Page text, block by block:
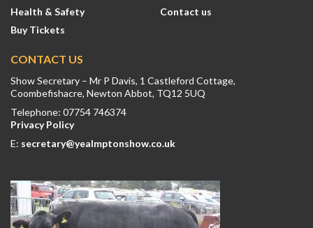
Health & Safety
Contact us
Buy Tickets
CONTACT US
Show Secretary – Mr P Davis, 1 Castleford Cottage,
Coombefishacre, Newton Abbot, TQ12 5UQ
Telephone: 07754 746374
Privacy Policy
E: secretary@yealmptonshow.co.uk